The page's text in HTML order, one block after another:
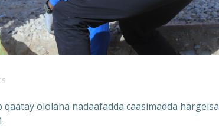
qaatay ololaha nadaafadda caasimadda hargeisa